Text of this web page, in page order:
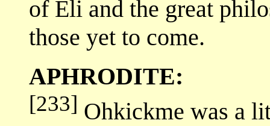
of Eli and the great
those yet to come.
APHRODITE:
[233] Ohkickme was a